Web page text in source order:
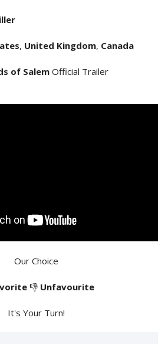
, United Kingdom, Canada
of SalemOfficial Trailer
Our Choice
👎 Unfavourite
It's Your Turn!